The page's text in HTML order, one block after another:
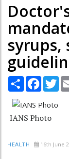
syrups,
Share
IANS Photo
HEALTH 16th June